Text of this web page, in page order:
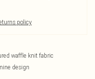
policy
waffle knit fabric
design